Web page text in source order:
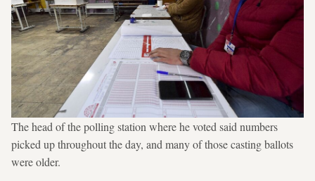
The head of the polling station where he voted said numbers
picked up throughout the day, and many of those casting ballots
were older.